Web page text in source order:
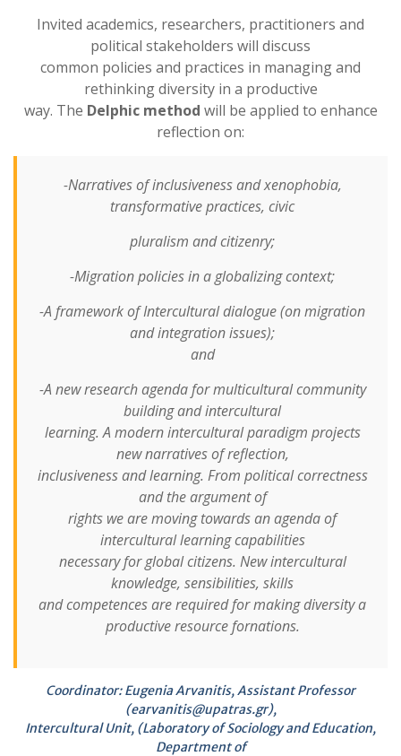
Invited academics, researchers, practitioners and
political stakeholders will discuss
common policies and practices in managing and
rethinking diversity in a productive
way. The Delphic method will be applied to enhance
reflection on:
-Narratives of inclusiveness and xenophobia,
transformative practices, civic
pluralism and citizenry;
-Migration policies in a globalizing context;
-A framework of Intercultural dialogue (on migration
and integration issues);
and
-A new research agenda for multicultural community
building and intercultural
learning. A modern intercultural paradigm projects
new narratives of reflection,
inclusiveness and learning. From political correctness
and the argument of
rights we are moving towards an agenda of
intercultural learning capabilities
necessary for global citizens. New intercultural
knowledge, sensibilities, skills
and competences are required for making diversity a
productive resource fornations.
Coordinator: Eugenia Arvanitis, Assistant Professor
(earvanitis@upatras.gr),
Intercultural Unit, (Laboratory of Sociology and Education,
Department of